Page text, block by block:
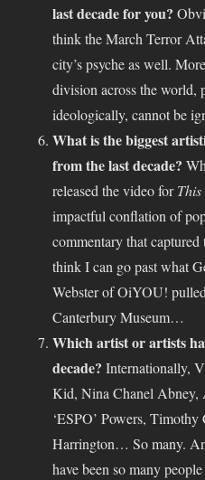
last decade for you?
think the March Terror
city’s psyche as well.
division across the
ideologically, cannot be
What is the biggest
from the last decade?
released the video for
impactful conflation of
commentary that
think I can go past what
Webster of OiYOU!
Canterbury Museum…
Which artist or artists
decade?Internationally,
Kid, Nina Chanel Abney,
‘ESPO’ Powers,
Harrington… So many.
have been so many